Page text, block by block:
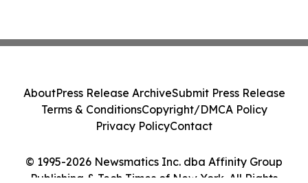
© 1995-2026 Newsmatics Inc. dba Affinity Group
Publishing & Tech Times of New York. All Rights
AboutPress Release ArchiveSubmit Press Release
Terms & ConditionsCopyright/DMCA Policy
Privacy PolicyContact